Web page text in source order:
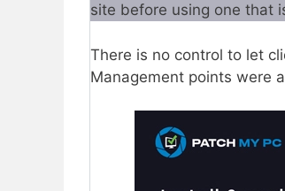
site before using one that
There is no control to let
Management points were